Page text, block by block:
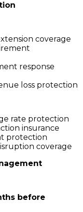
coverage
response
loss protection
rate protection
insurance
protection
coverage
before